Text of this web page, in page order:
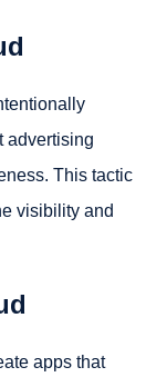
advertising
This tactic
visibility and
apps that